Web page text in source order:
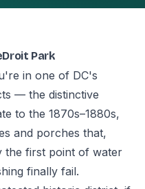
Park
in one of DC's
— the distinctive
to the 1870s–1880s,
and porches that,
the first point of water
finally fail.